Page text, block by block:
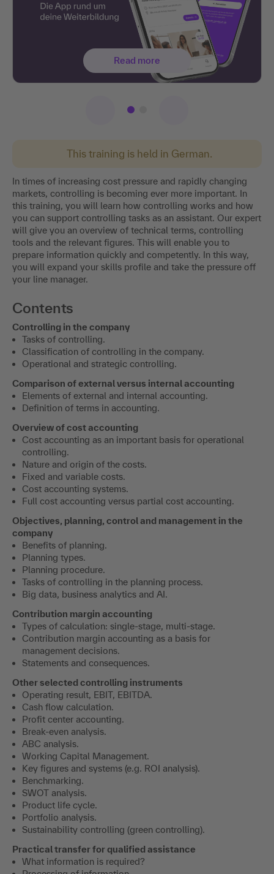
This training is held in German.
In times of increasing cost pressure and rapidly changing
markets, controlling is becoming ever more important. In
this training, you will learn how controlling works and how
you can support controlling tasks as an assistant. Our expert
will give you an overview of technical terms, controlling
tools and the relevant figures. This will enable you to
prepare information quickly and competently. In this way,
you will expand your skills profile and take the pressure off
your line manager.
Contents
Controlling in the company
Tasks of controlling.
Classification of controlling in the company.
Operational and strategic controlling.
Comparison of external versus internal accounting
Elements of external and internal accounting.
Definition of terms in accounting.
Overview of cost accounting
Cost accounting as an important basis for operational
controlling.
Nature and origin of the costs.
Fixed and variable costs.
Cost accounting systems.
Full cost accounting versus partial cost accounting.
Objectives, planning, control and management in the
company
Benefits of planning.
Planning types.
Planning procedure.
Tasks of controlling in the planning process.
Big data, business analytics and AI.
Contribution margin accounting
Types of calculation: single-stage, multi-stage.
Contribution margin accounting as a basis for
management decisions.
Statements and consequences.
Other selected controlling instruments
Operating result, EBIT, EBITDA.
Cash flow calculation.
Profit center accounting.
Break-even analysis.
ABC analysis.
Working Capital Management.
Key figures and systems (e.g. ROI analysis).
Benchmarking.
SWOT analysis.
Product life cycle.
Portfolio analysis.
Sustainability controlling (green controlling).
Practical transfer for qualified assistance
What information is required?
Read more